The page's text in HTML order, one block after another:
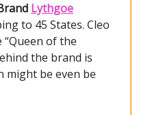
Lythgoe
to 45 States. Cleo
of the
the brand is
might be even be